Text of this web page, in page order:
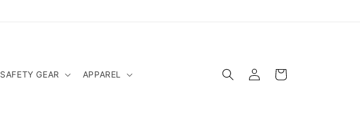
SAFETY GEAR APPAREL
Log
in
Cart